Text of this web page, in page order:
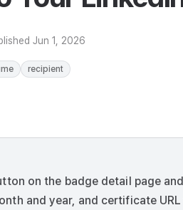
Jun 1, 2026
recipient
on the badge detail page
and year, and certificate